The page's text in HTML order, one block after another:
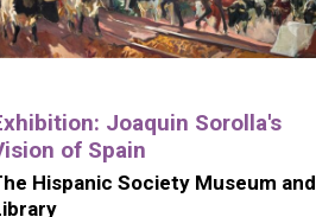
Joaquin Sorolla's
of Spain
Hispanic Society Museum and